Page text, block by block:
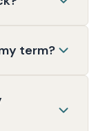
term?